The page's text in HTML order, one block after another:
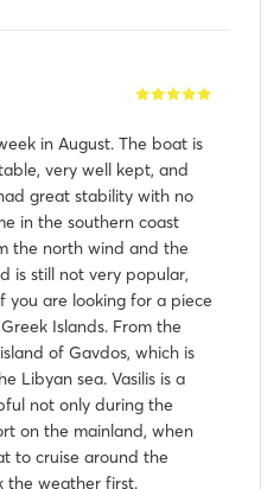
cruise an amazing one!
we are looking for ward
in August. The boat is
very well kept, and
great stability with no
in the southern coast
the north wind and the
is still not very popular,
you are looking for a piece
Islands. From the
of Gavdos, which is
Libyan sea. Vasilis is a
not only during the
on the mainland, when
to cruise around the
the weather first.